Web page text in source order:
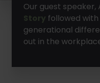
Our guest
Story followed
generational
out in the